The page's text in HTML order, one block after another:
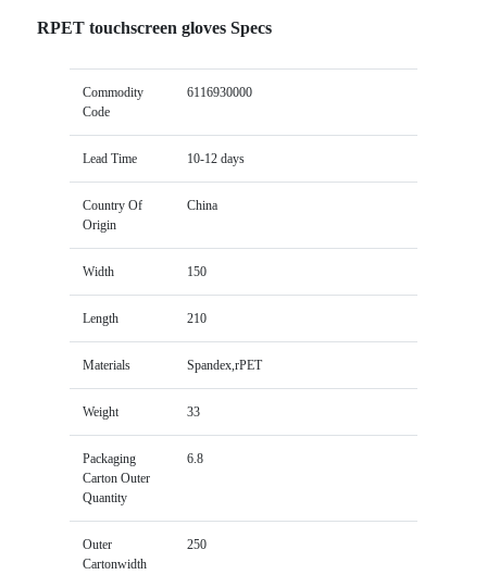
RPET touchscreen gloves Specs
Commodity
Code
6116930000
Lead Time 10-12 days
Country Of
Origin
China
Width 150
Length 210
Materials Spandex,rPET
Weight 33
Packaging
Carton Outer
Quantity
6.8
Outer
Cartonwidth
250